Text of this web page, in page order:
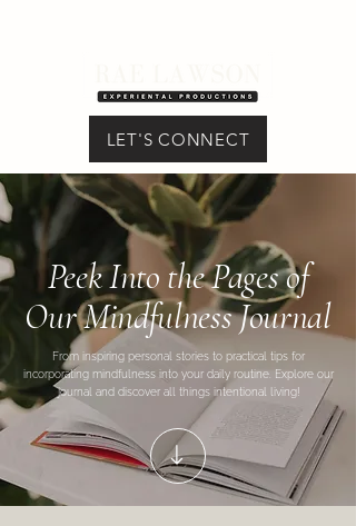
LET'S CONNECT
Peek Into the Pages of
Our Mindfulness Journal
From inspiring personal stories to practical tips for
incorporating mindfulness into your daily routine. Explore our
journal and discover all things intentional living!